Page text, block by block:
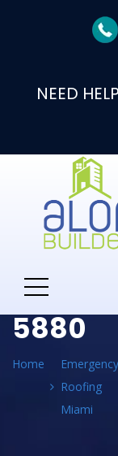
NEED
Roof
5880
Home
Emergency
Roofing
Miami